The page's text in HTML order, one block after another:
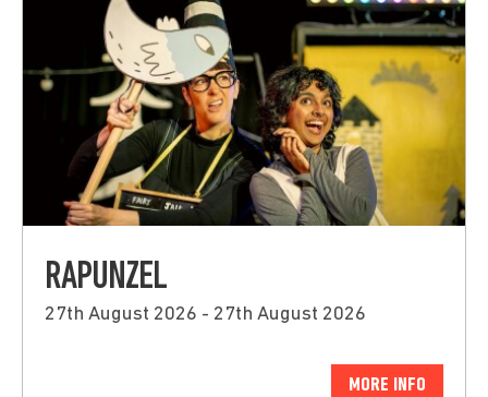
RAPUNZEL
27th August 2026 - 27th August 2026
MORE INFO